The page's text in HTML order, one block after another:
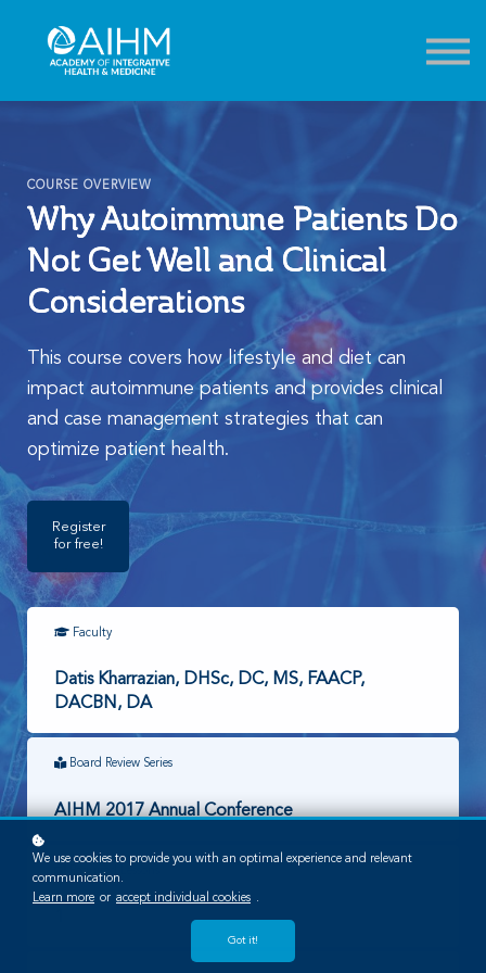
Sign up
COURSE OVERVIEW
Why Autoimmune Patients Do
Not Get Well and Clinical
Considerations
This course covers how lifestyle and diet can
impact autoimmune patients and provides clinical
and case management strategies that can
optimize patient health.
Register
for free!
Faculty
Datis Kharrazian, DHSc, DC, MS, FAACP,
DACBN, DA
Board Review Series
AIHM 2017 Annual Conference
Required Lessons
We use cookies to provide you with an optimal experience and relevant
communication.
Learn more or accept individual cookies .
Got it!